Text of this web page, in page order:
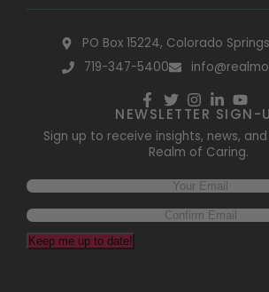
PO Box 15224, Colorado
719-347-5400
NEWSLETTER SIGN-
Sign up to receive insights, news,
Realm of Caring.
Keep me up to date!